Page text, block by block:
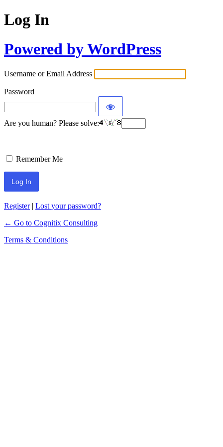
Log In
Powered by WordPress
Username or Email Address
Password
Are you human? Please solve:
Remember Me
Register| Lost your password?
← Go to Cognitix Consulting
Terms & Conditions